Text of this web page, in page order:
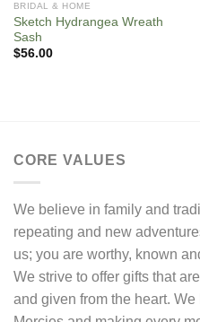
BRIDAL & HOME
Sketch Hydrangea Wreath
Sash
$56.00
CORE VALUES
We believe in family and
repeating and new
us; you are worthy, known
We strive to offer gifts that
and given from the heart.